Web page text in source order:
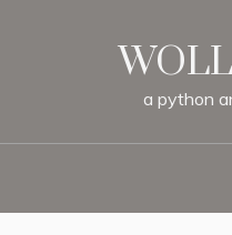
a python